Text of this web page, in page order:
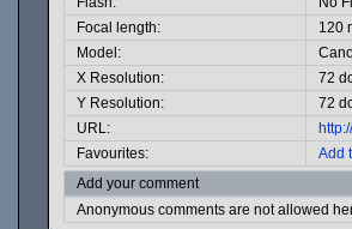
Focal length:
120
Model:
X Resolution:
72
Y Resolution:
72
URL:
Favourites:
Add
Add your comment
Anonymous comments are not allowed